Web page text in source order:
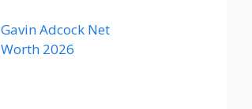
Gavin Adcock Net
Worth 2026